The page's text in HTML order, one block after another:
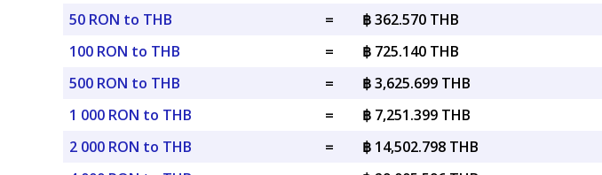
50 RON to THB
=
฿ 362.570 THB
100 RON to THB
=
฿ 725.140 THB
500 RON to THB
=
฿ 3,625.699 THB
1 000 RON to THB
=
฿ 7,251.399 THB
2 000 RON to THB
=
฿ 14,502.798 THB